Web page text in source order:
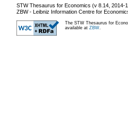
STW Thesaurus for Economics (v 8.14 2014-
ZBW - Leibniz Information Centre for
The STW Thesaurus for
available at ZBW